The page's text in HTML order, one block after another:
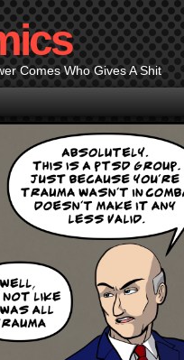
Comes Who Gives A Shit